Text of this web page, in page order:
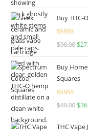
Buy THC-
Rated4.50
$30.00 $
Buy
Squares
Rated
$40.00 $
THC Vape